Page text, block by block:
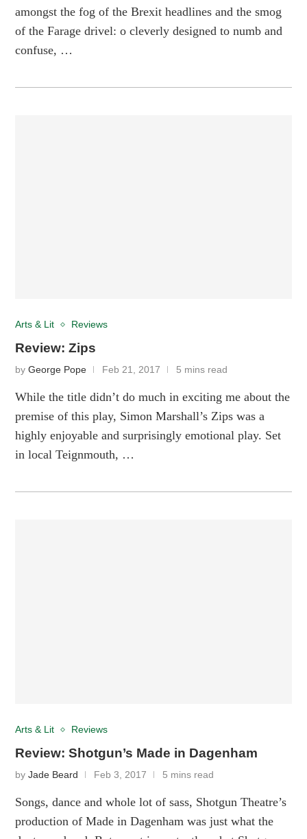
amongst the fog of the Brexit headlines and the smog
of the Farage drivel: o cleverly designed to numb and
confuse, …
Arts & Lit Reviews
Review: Zips
byGeorge Pope Feb 21, 2017 5 mins read
While the title didn’t do much in exciting me about the
premise of this play, Simon Marshall’s Zips was a
highly enjoyable and surprisingly emotional play. Set
in local Teignmouth, …
Arts & Lit Reviews
Review: Shotgun’s Made in Dagenham
byJade Beard Feb 3, 2017 5 mins read
Songs, dance and whole lot of sass, Shotgun Theatre’s
production of Made in Dagenham was just what the